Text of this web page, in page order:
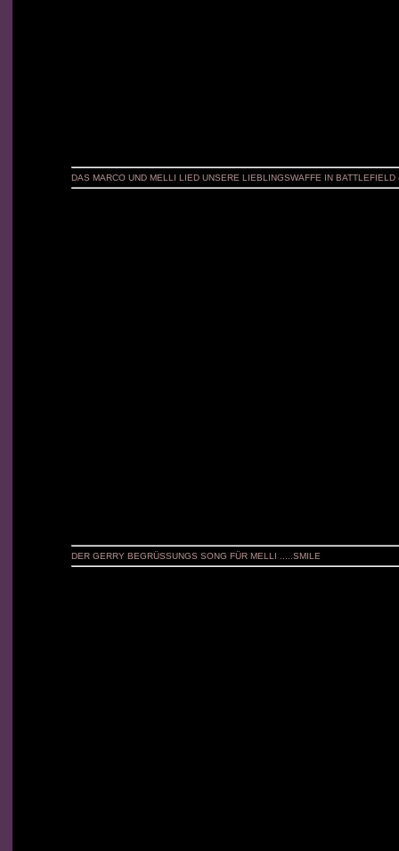
DAS MARCO UND MELLI LIED UNSERE LIEBLINGSWAFFE IN BATTLEFIELD
DER GERRY BEGRÜSSUNGS SONG FÜR MELLI .....SMILE